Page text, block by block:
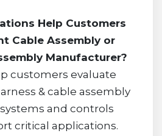
Help Customers
Cable Assembly or
Manufacturer?
customers evaluate
& cable assembly
and controls
critical applications.